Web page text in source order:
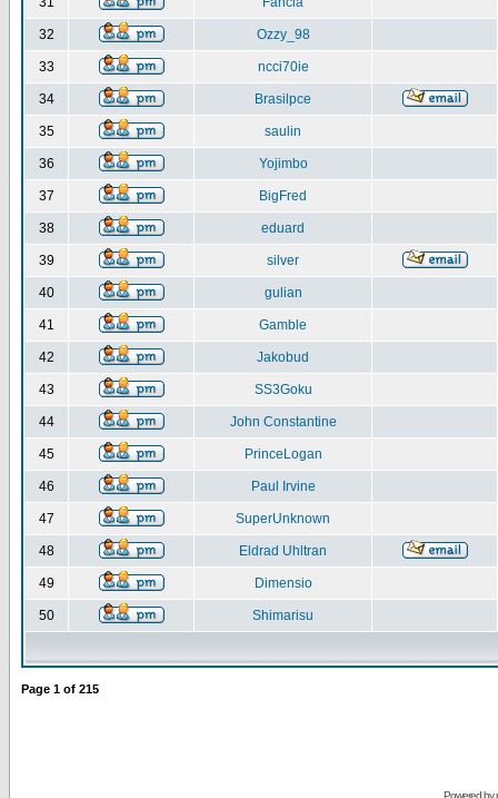
32 Ozzy_98
33 ncci70ie
34 Brasilpce
35 saulin
36 Yojimbo
37 BigFred
38 eduard
39 silver
40 gulian
41 Gamble
42 Jakobud
43 SS3Goku
44 John Constantine
45 PrinceLogan
46 Paul Irvine
47 SuperUnknown
48 Eldrad Uhltran
49 Dimensio
50 Shimarisu
Page 1 of 215
Powered by